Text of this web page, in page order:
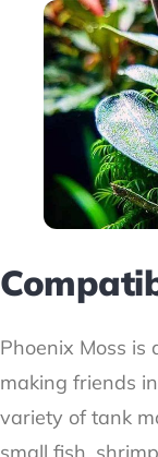
Phoenix Moss is
making friends
variety of tank